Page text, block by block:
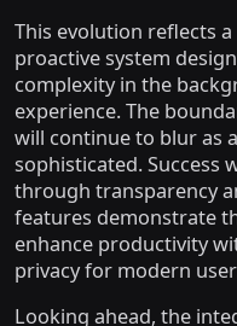
This evolution reflects
proactive system
complexity in the
experience. The
will continue to blur as
sophisticated. Success
through transparency
features demonstrate
enhance productivity
privacy for modern
Looking ahead, the